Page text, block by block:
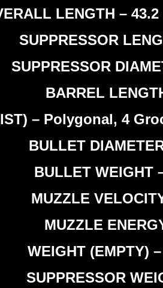
LENGTH –
SUPPRESSOR
SUPPRESSOR
BARREL
– Polygonal, 4
BULLET
BULLET WEIGHT
MUZZLE
MUZZLE
WEIGHT (EMPTY)
SUPPRESSOR